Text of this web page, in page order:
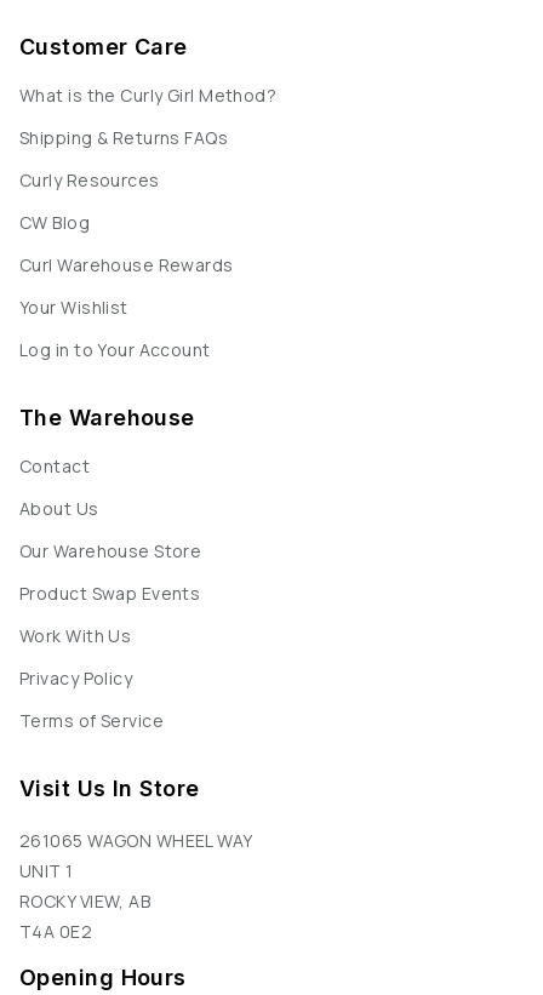
Customer Care
What is the Curly Girl Method?
Shipping & Returns FAQs
Curly Resources
CW Blog
Curl Warehouse Rewards
Your Wishlist
Log in to Your Account
The Warehouse
Contact
About Us
Our Warehouse Store
Product Swap Events
Work With Us
Privacy Policy
Terms of Service
Visit Us In Store
261065 WAGON WHEEL WAY
UNIT 1
ROCKY VIEW, AB
T4A 0E2
Opening Hours